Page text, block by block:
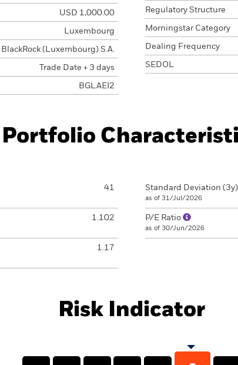
USD 1,000.00
Luxembourg
BlackRock (Luxembourg) S.A.
Trade Date + 3 days
BGLAEI2
Regulatory Structure
Morningstar Category
Dealing Frequency
SEDOL
Portfolio
41
1.102
1.17
Standard Deviation (3y)
as of 31/Jul/2026
P/E Ratio
as of 30/Jun/2026
Risk Indicator